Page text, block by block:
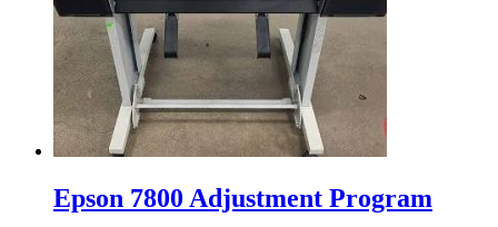
Epson 7800 Adjustment Program